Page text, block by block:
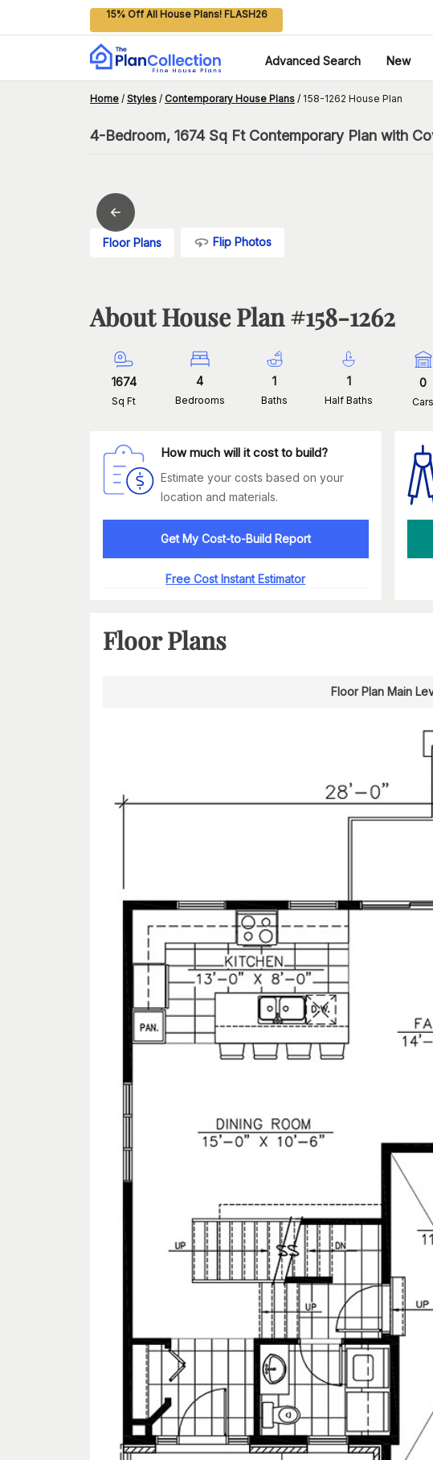
15% Off All House Plans! FLASH26
Advanced Search New
Home / Styles / Contemporary House Plans / 158-1262 House Plan
4-Bedroom, 1674 Sq Ft Contemporary Plan with
Floor Plans Flip Photos
About House Plan #158-1262
1674
Sq Ft
4
Bedrooms
1
Baths
1
Half Baths
0
Cars
How much will it cost to build?
Estimate your costs based on your
location and materials.
Get My Cost-to-Build Report
Free Cost Instant Estimator
Floor Plans
Floor Plan Main